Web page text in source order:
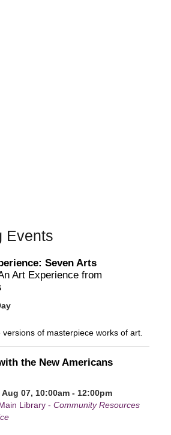
Events
Seven Arts
Art Experience from
of masterpiece works of art.
the New Americans
Aug 07, 10:00am - 12:00pm
Library -Community Resources